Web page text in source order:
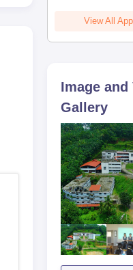
View All
Image and
Gallery